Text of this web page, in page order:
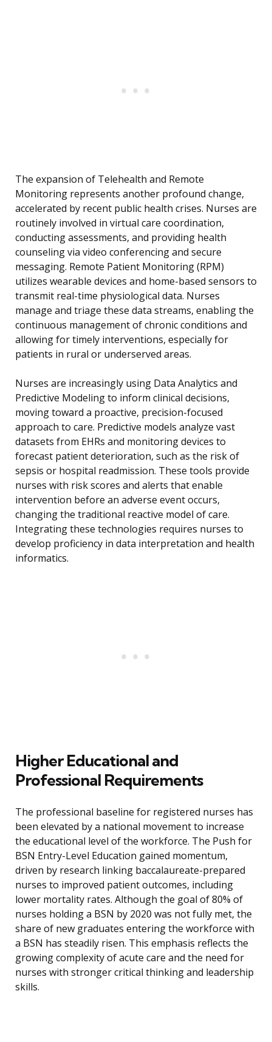
The expansion of Telehealth and Remote
Monitoring represents another profound change,
accelerated by recent public health crises. Nurses are
routinely involved in virtual care coordination,
conducting assessments, and providing health
counseling via video conferencing and secure
messaging. Remote Patient Monitoring (RPM)
utilizes wearable devices and home-based sensors to
transmit real-time physiological data. Nurses
manage and triage these data streams, enabling the
continuous management of chronic conditions and
allowing for timely interventions, especially for
patients in rural or underserved areas.
Nurses are increasingly using Data Analytics and
Predictive Modeling to inform clinical decisions,
moving toward a proactive, precision-focused
approach to care. Predictive models analyze vast
datasets from EHRs and monitoring devices to
forecast patient deterioration, such as the risk of
sepsis or hospital readmission. These tools provide
nurses with risk scores and alerts that enable
intervention before an adverse event occurs,
changing the traditional reactive model of care.
Integrating these technologies requires nurses to
develop proficiency in data interpretation and health
informatics.
Higher Educational and
Professional Requirements
The professional baseline for registered nurses has
been elevated by a national movement to increase
the educational level of the workforce. The Push for
BSN Entry-Level Education gained momentum,
driven by research linking baccalaureate-prepared
nurses to improved patient outcomes, including
lower mortality rates. Although the goal of 80% of
nurses holding a BSN by 2020 was not fully met, the
share of new graduates entering the workforce with
a BSN has steadily risen. This emphasis reflects the
growing complexity of acute care and the need for
nurses with stronger critical thinking and leadership
skills.